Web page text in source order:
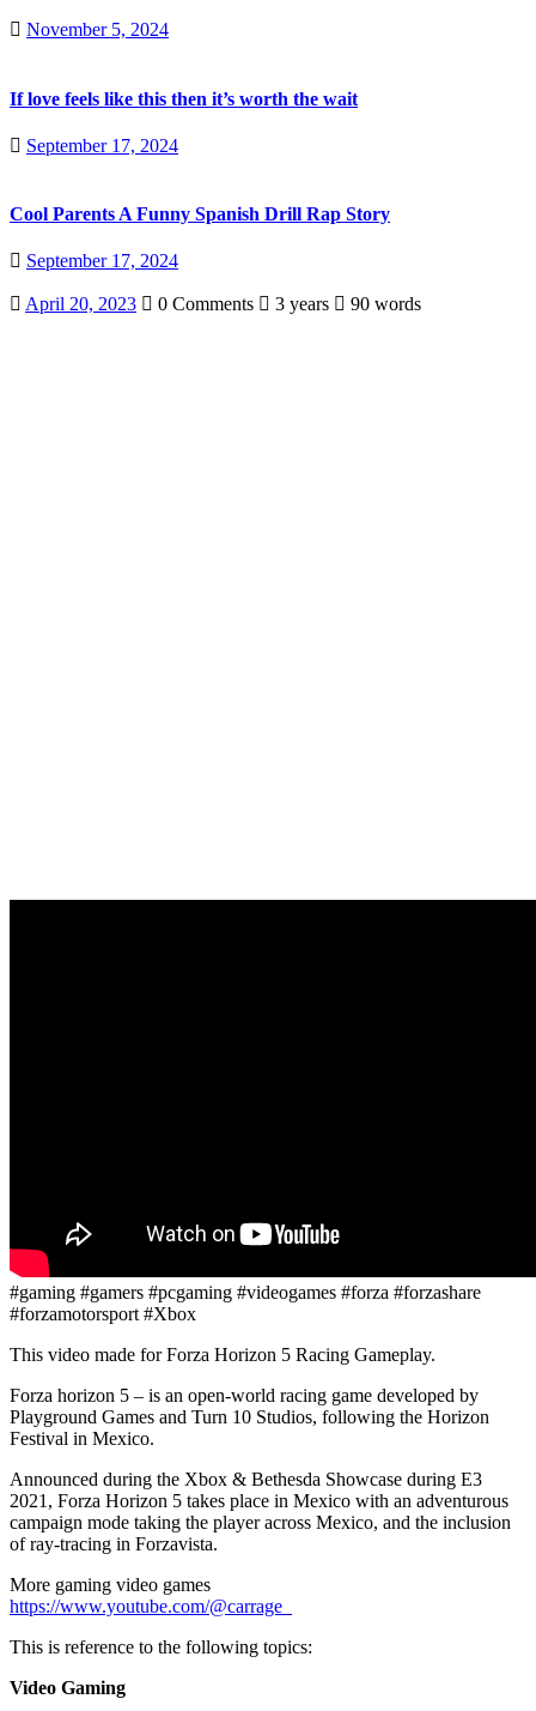
November 5, 2024
If love feels like this then it’s worth the wait
September 17, 2024
Cool Parents A Funny Spanish Drill Rap Story
September 17, 2024
April 20, 2023 0 Comments 3 years 90 words
#gaming #gamers #pcgaming #videogames #forza #forzashare
#forzamotorsport #Xbox
This video made for Forza Horizon 5 Racing Gameplay.
Forza horizon 5 – is an open-world racing game developed by
Playground Games and Turn 10 Studios, following the Horizon
Festival in Mexico.
Announced during the Xbox & Bethesda Showcase during E3
2021, Forza Horizon 5 takes place in Mexico with an adventurous
campaign mode taking the player across Mexico, and the inclusion
of ray-tracing in Forzavista.
More gaming video games
https://www.youtube.com/@carrage_
This is reference to the following topics:
Video Gaming